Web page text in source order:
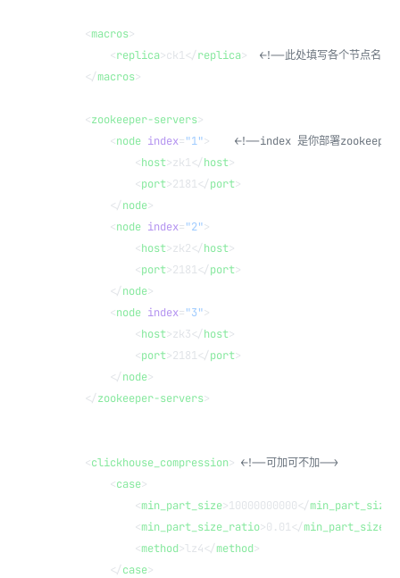
    <
macros>
        <
replica>ck1</replica> <!--此处填写各个节点名称
    </
macros>
    <
zookeeper-servers>
        <
node index="1"> <!--index 是你部署zookeeper
            <
host>zk1</host>
            <
port>2181</port>
        </
node>
        <
node index="2">
            <
host>zk2</host>
            <
port>2181</port>
        </
node>
        <
node index="3">
            <
host>zk3</host>
            <
port>2181</port>
        </
node>
    </
zookeeper-servers>
    <
clickhouse_compression> <!--可加可不加-->
        <
case>
            <
min_part_size>10000000000</min_part_size
            <
min_part_size_ratio>0.01</
            <
method>lz4</method>
        </
case>